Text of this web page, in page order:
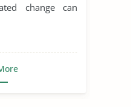
change can